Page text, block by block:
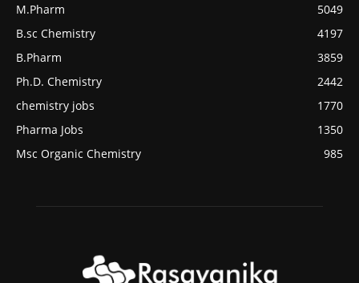
M.Pharm
5049
B.sc Chemistry
4197
B.Pharm
3859
Ph.D. Chemistry
2442
chemistry jobs
1770
Pharma Jobs
1350
Msc Organic Chemistry
985